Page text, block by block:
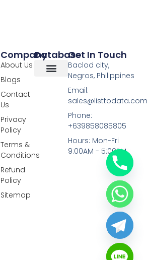
Database
Company
About Us
Blogs
Contact
Us
Privacy
Policy
Terms &
Conditions
Refund
Policy
Sitemap
Get In Touch
Baclod city,
Negros, Philippines
Email:
Phone:
+639858085805
Hours: Mon-Fri
9:00AM - 5:00PM